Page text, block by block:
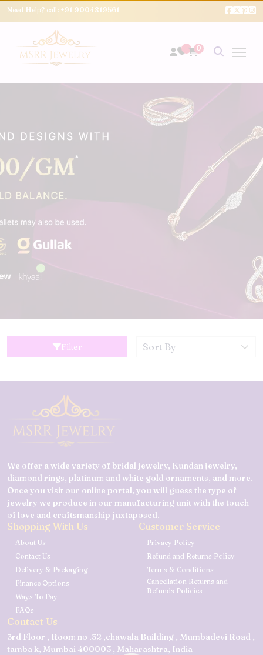
Need Help? call: +91 9004819561
0
Filter
We offer a wide variety of bridal jewelry, Kundan jewelry,
diamond rings, platinum and white gold ornaments, and more.
Once you visit our online portal, you will guess the type of
jewelry we produce in our manufacturing unit with the touch
of love and craftsmanship juxtaposed.
Shopping With Us
About Us
Contact Us
Delivery & Packaging
Finance Options
Ways To Pay
FAQs
Customer Service
Privacy Policy
Refund and Returns Policy
Terms & Conditions
Cancellation Returns and
Refunds Policies
Contact Us
3rd Floor , Room no .32 ,chawala Building , Mumbadevi Road ,
tamba k, Mumbai 400003 , Maharashtra, India